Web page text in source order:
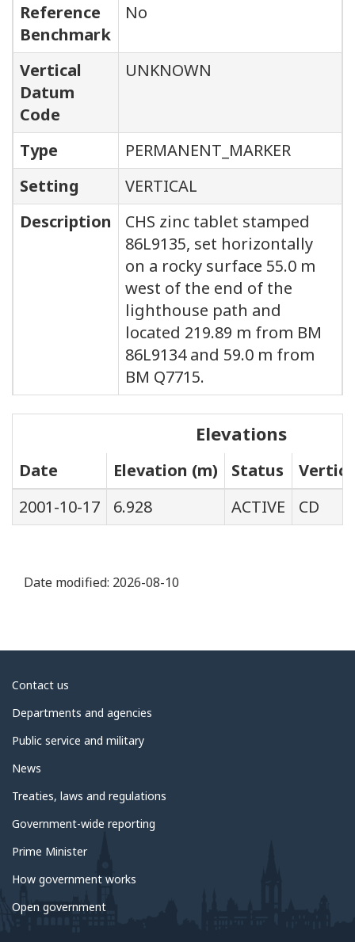
Reference
Benchmark
No
Vertical
Datum
Code
UNKNOWN
Type
PERMANENT_MARKER
Setting
VERTICAL
Description
CHS zinc tablet stamped
86L9135, set horizontally
on a rocky surface 55.0 m
west of the end of the
lighthouse path and
located 219.89 m from BM
86L9134 and 59.0 m from
BM Q7715.
Elevations
Date Elevation (m) Status
2001-10-17
6.928 ACTIVE CD
Date modified: 2026-08-10
About
government
Contact us
Departments and agencies
Public service and military
News
Treaties, laws and regulations
Government-wide reporting
Prime Minister
How government works
Open government